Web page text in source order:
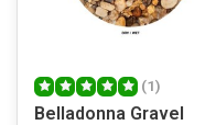
(1)
Belladonna Gravel